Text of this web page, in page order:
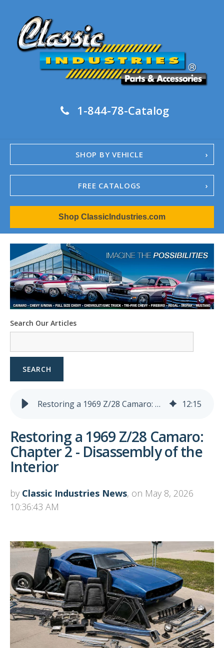
1-844-78-Catalog
SHOP BY VEHICLE
FREE CATALOGS
1967-02 Camaro
1962-79 Nova
1958-96 Impala
1958-96 Full-Size Chevy
1947-08 GM Truck
1955-57 Tri-Five
1967-02 Firebird
1967-02 Trans Am
1961-76 Mopar
1978-87 Regal
1964-2004 Mustang
Shop ClassicIndustries.com
Search Our Articles
SEARCH
Restoring a 1969 Z/28 Camaro: Chapter 2 - Disassembly of the Interior 12:15
Restoring a 1969 Z/28 Camaro:
Chapter 2 - Disassembly of the
Interior
by Classic Industries News, on May 8, 2026
10:36:43 AM